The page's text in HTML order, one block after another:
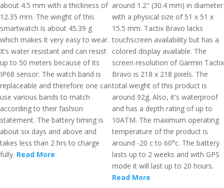
about 4.5 mm with a thickness of
12.35 mm. The weight of this
smartwatch is about 45.39 g
which makes it very easy to wear.
It’s water resistant and can resist
up to 50 meters because of its
IP68 sensor. The watch band is
replaceable and therefore one can
use various bands to match
according to their fashion
statement. The battery timing is
about six days and above and
takes less than 2 hrs to charge
fully. Read More
around 1.2" (30.4 mm) in diameter
with a physical size of 51 x 51 x
15.5 mm. Tactix Bravo lacks
touchscreen availability but has a
colored display available. The
screen resolution of Garmin Tactix
Bravo is 218 x 218 pixels. The
total weight of this product is
around 92g. Also, it's waterproof
and has a depth rating of up to
10ATM. The maximum operating
temperature of the product is
around -20 c to 60°c. The battery
lasts up to 2 weeks and with GPS
mode it will last up to 20 hours.
Read More